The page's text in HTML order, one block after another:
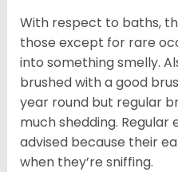
With respect to baths,
those except for rare
into something smelly.
brushed with a good
year round but regular
much shedding. Regular
advised because their
when they’re sniffing.